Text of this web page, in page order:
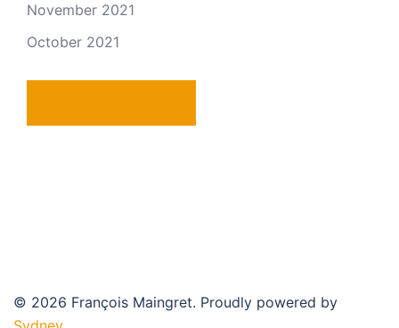
November 2021
October 2021
© 2026 François Maingret. Proudly powered by